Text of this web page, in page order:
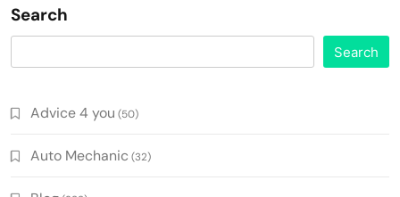
Search
Search
Advice 4 you (50)
Auto Mechanic (32)